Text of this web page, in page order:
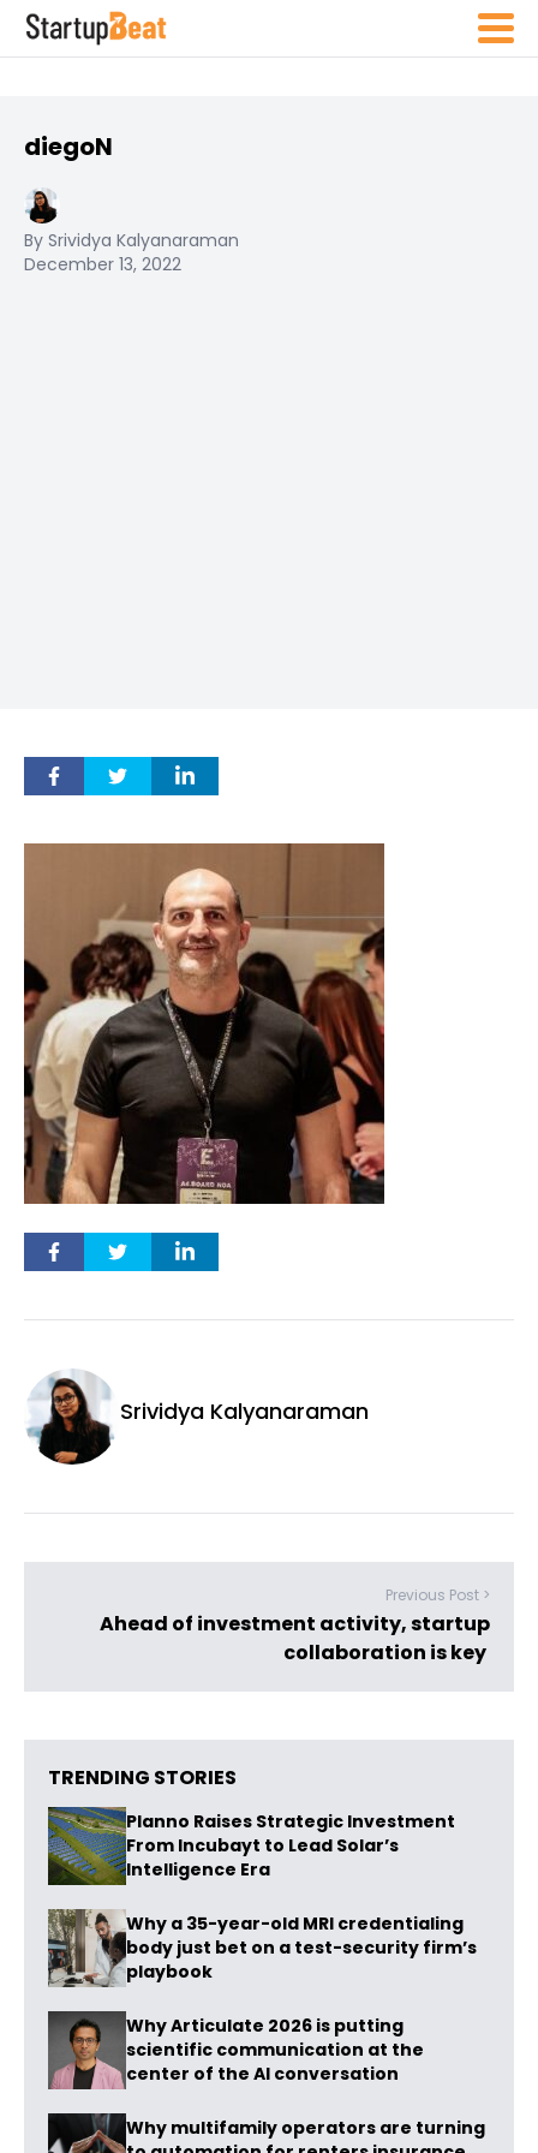
diegoN
By Srividya Kalyanaraman
December 13, 2022
Srividya Kalyanaraman
Previous Post >
Ahead of investment activity, startup
collaboration is key
TRENDING STORIES
Planno Raises Strategic Investment
From Incubayt to Lead Solar’s
Intelligence Era
Why a 35-year-old MRI credentialing
body just bet on a test-security firm’s
playbook
Why Articulate 2026 is putting
scientific communication at the
center of the AI conversation
Why multifamily operators are turning